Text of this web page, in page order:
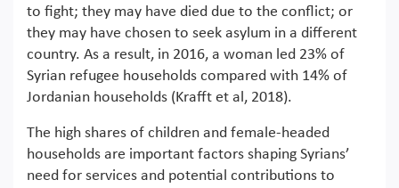
to fight; they may have died due to the conflict; or
they may have chosen to seek asylum in a different
country. As a result, in 2016, a woman led 23% of
Syrian refugee households compared with 14% of
Jordanian households (Krafft et al, 2018).
The high shares of children and female-headed
households are important factors shaping Syrians’
need for services and potential contributions to